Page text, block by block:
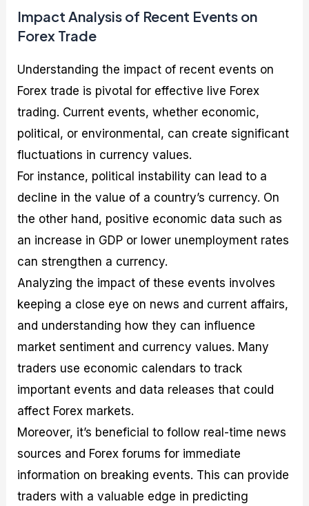
Impact Analysis of Recent Events on
Forex Trade
Understanding the impact of recent events on
Forex trade is pivotal for effective live Forex
trading. Current events, whether economic,
political, or environmental, can create significant
fluctuations in currency values.
For instance, political instability can lead to a
decline in the value of a country’s currency. On
the other hand, positive economic data such as
an increase in GDP or lower unemployment rates
can strengthen a currency.
Analyzing the impact of these events involves
keeping a close eye on news and current affairs,
and understanding how they can influence
market sentiment and currency values. Many
traders use economic calendars to track
important events and data releases that could
affect Forex markets.
Moreover, it’s beneficial to follow real-time news
sources and Forex forums for immediate
information on breaking events. This can provide
traders with a valuable edge in predicting